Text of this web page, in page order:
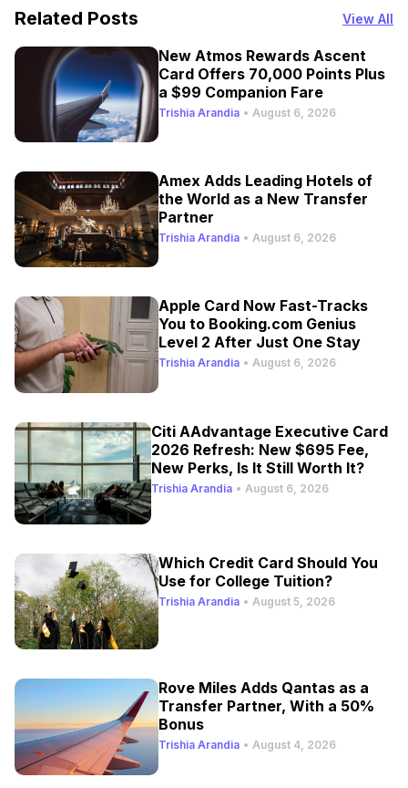
Related Posts View All
New Atmos Rewards Ascent
Card Offers 70,000 Points Plus
a $99 Companion Fare
Trishia Arandia • August 6, 2026
Amex Adds Leading Hotels of
the World as a New Transfer
Partner
Trishia Arandia • August 6, 2026
Apple Card Now Fast-Tracks
You to Booking.com Genius
Level 2 After Just One Stay
Trishia Arandia • August 6, 2026
Citi AAdvantage Executive Card
2026 Refresh: New $695 Fee,
New Perks, Is It Still Worth It?
Trishia Arandia • August 6, 2026
Which Credit Card Should You
Use for College Tuition?
Trishia Arandia • August 5, 2026
Rove Miles Adds Qantas as a
Transfer Partner, With a 50%
Bonus
Trishia Arandia • August 4, 2026